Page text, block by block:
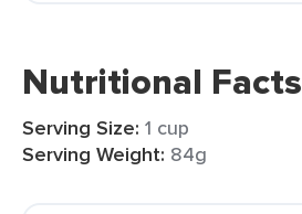
Nutritional Facts
Serving Size: 1 cup
Serving Weight: 84g